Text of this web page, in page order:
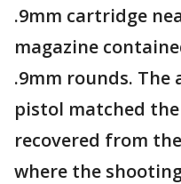
.9mm cartridge
magazine
.9mm rounds.
pistol matched
recovered from
where the